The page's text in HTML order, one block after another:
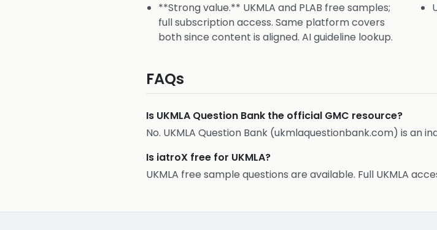
**Strong value.** UKMLA and PLAB free samples;
full subscription access. Same platform covers
both since content is aligned. AI guideline lookup.
FAQs
Is UKMLA Question Bank the official GMC resource?
No. UKMLA Question Bank (ukmlaquestionbank.com) is an
Is iatroX free for UKMLA?
UKMLA free sample questions are available. Full UKMLA